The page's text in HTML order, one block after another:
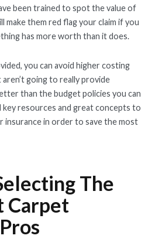
been trained to spot the value of
make them red flag your claim if you
has more worth than it does.
you can avoid higher costing
going to really provide
than the budget policies you can
key resources and great concepts to
insurance in order to save the most
The
Carpet